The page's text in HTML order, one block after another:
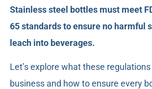
Stainless steel bottles must meet
65 standards to ensure no harmful
leach into beverages.
Let’s explore what these
business and how to ensure every